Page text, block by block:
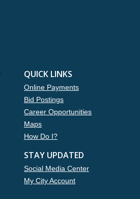
QUICK LINKS
Online Payments
Bid Postings
Career Opportunities
Maps
How Do I?
STAY UPDATED
Social Media Center
My City Account